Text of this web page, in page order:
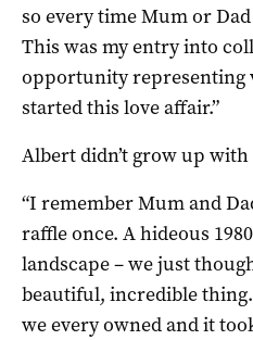
so every time Mum or
This was my entry into
opportunity representing
started this love affair.”
Albert didn’t grow up
“I remember Mum and
raffle once. A hideous
landscape – we just
beautiful, incredible
we every owned and it